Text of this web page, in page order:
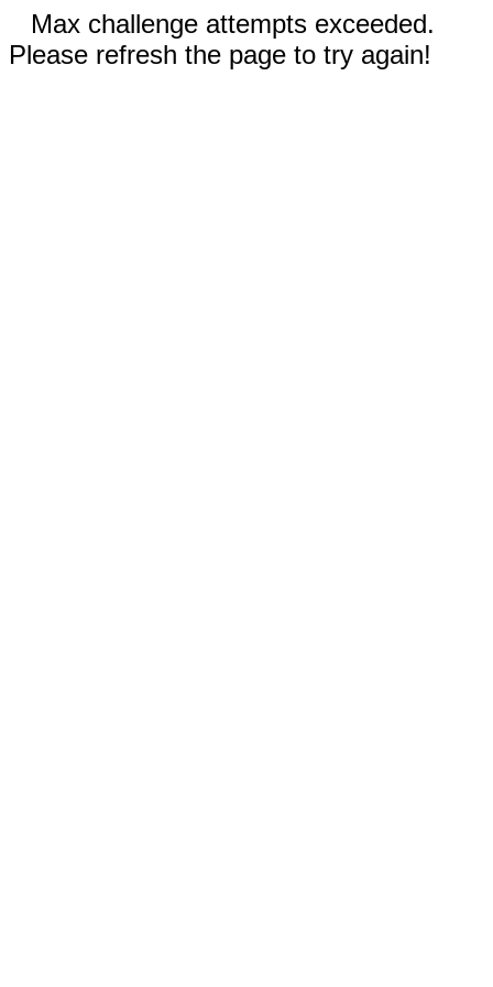
Max challenge attempts exceeded.
Please refresh the page to try again!